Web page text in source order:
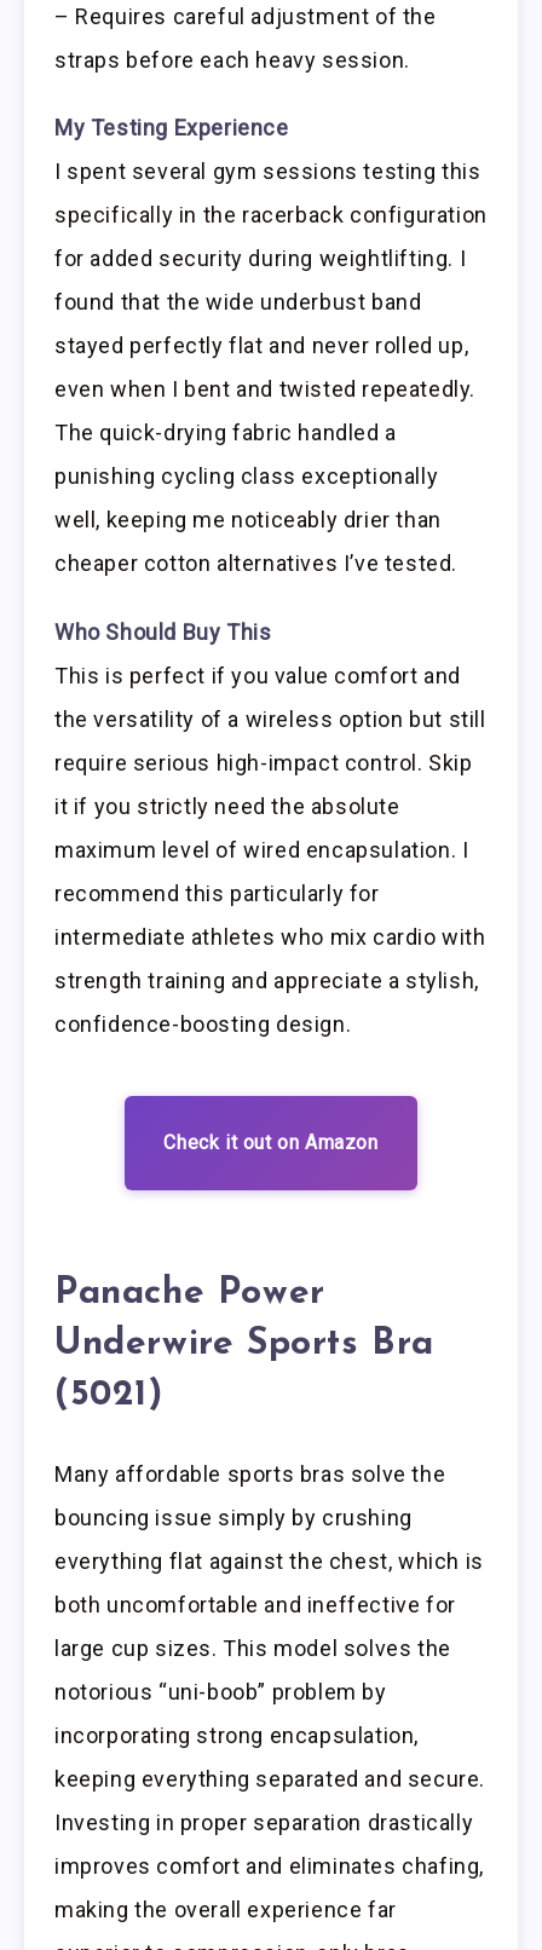
– Requires careful adjustment of the
straps before each heavy session.
My Testing Experience
I spent several gym sessions testing this
specifically in the racerback configuration
for added security during weightlifting. I
found that the wide underbust band
stayed perfectly flat and never rolled up,
even when I bent and twisted repeatedly.
The quick-drying fabric handled a
punishing cycling class exceptionally
well, keeping me noticeably drier than
cheaper cotton alternatives I’ve tested.
Who Should Buy This
This is perfect if you value comfort and
the versatility of a wireless option but still
require serious high-impact control. Skip
it if you strictly need the absolute
maximum level of wired encapsulation. I
recommend this particularly for
intermediate athletes who mix cardio with
strength training and appreciate a stylish,
confidence-boosting design.
Check it out on Amazon
Panache Power
Underwire Sports Bra
(5021)
Many affordable sports bras solve the
bouncing issue simply by crushing
everything flat against the chest, which is
both uncomfortable and ineffective for
large cup sizes. This model solves the
notorious “uni-boob” problem by
incorporating strong encapsulation,
keeping everything separated and secure.
Investing in proper separation drastically
improves comfort and eliminates chafing,
making the overall experience far